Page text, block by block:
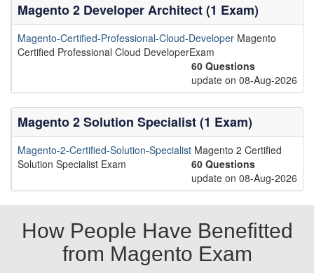
Magento 2 Developer Architect (1 Exam)
Magento-Certified-Professional-Cloud-Developer Magento
Certified Professional Cloud DeveloperExam
60 Questions
update on 08-Aug-2026
Magento 2 Solution Specialist (1 Exam)
Magento-2-Certified-Solution-Specialist Magento 2 Certified
Solution Specialist Exam
60 Questions
update on 08-Aug-2026
How People Have Benefitted
from Magento Exam